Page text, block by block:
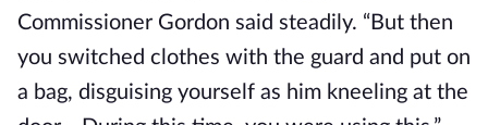
Commissioner Gordon said steadily. “But then
you switched clothes with the guard and put on
a bag, disguising yourself as him kneeling at the